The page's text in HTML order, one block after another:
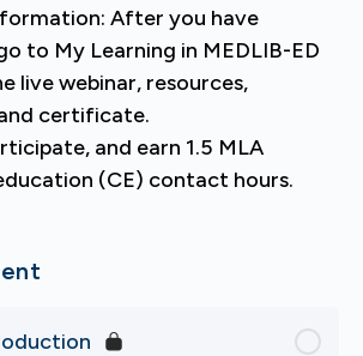
After you have
to My Learning in MEDLIB-ED
live webinar, resources,
certificate.
and earn 1.5 MLA
(CE) contact hours.